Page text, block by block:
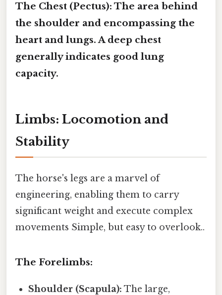
The Chest (Pectus): The area behind
the shoulder and encompassing the
heart and lungs. A deep chest
generally indicates good lung
capacity.
Limbs: Locomotion and
Stability
The horse's legs are a marvel of
engineering, enabling them to carry
significant weight and execute complex
movements Simple, but easy to overlook..
The Forelimbs:
Shoulder (Scapula): The large,